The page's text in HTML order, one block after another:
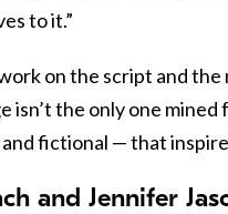
to it.”
on the script and
isn’t the only one
fictional — that
and Jennifer